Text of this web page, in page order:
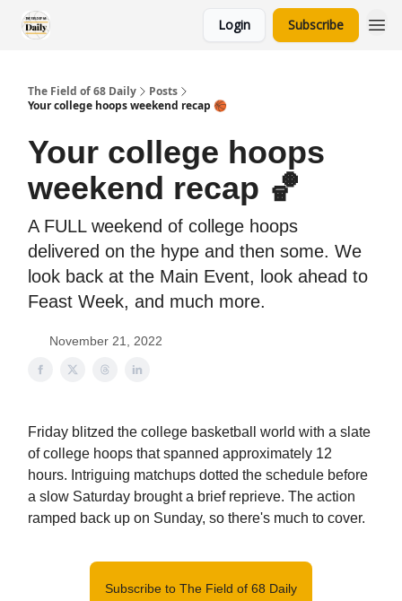
Login Subscribe
The Field of 68 Daily
Posts
Your college hoops weekend recap 🏀
Your college hoops
weekend recap 🏀
A FULL weekend of college hoops
delivered on the hype and then some. We
look back at the Main Event, look ahead to
Feast Week, and much more.
November 21, 2022
Friday blitzed the college basketball world with a slate
of college hoops that spanned approximately 12
hours. Intriguing matchups dotted the schedule before
a slow Saturday brought a brief reprieve. The action
ramped back up on Sunday, so there's much to cover.
Subscribe to The Field of 68 Daily